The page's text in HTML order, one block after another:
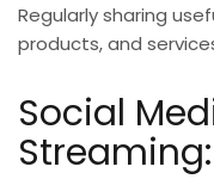
Regularly sharing
products, and
Social
Streaming: